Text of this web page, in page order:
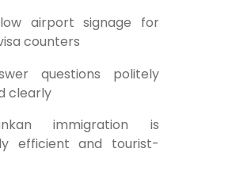
airport signage for
counters
questions politely
clearly
immigration is
efficient and tourist-